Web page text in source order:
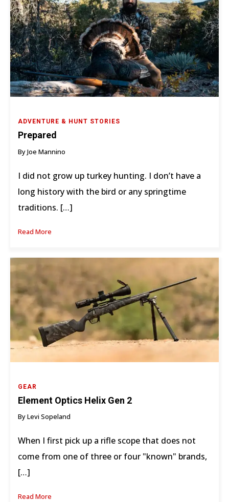
ADVENTURE & HUNT STORIES
Prepared
By Joe Mannino
I did not grow up turkey hunting. I don’t have a
long history with the bird or any springtime
traditions. […]
Read More
GEAR
Element Optics Helix Gen 2
By Levi Sopeland
When I first pick up a rifle scope that does not
come from one of three or four "known" brands,
[…]
Read More